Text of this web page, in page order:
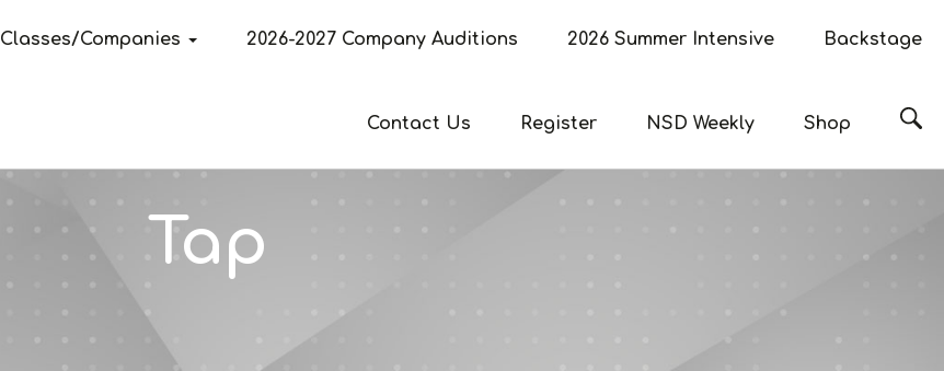
Classes/Companies 2026-2027 Company Auditions 2026 Summer Intensive Backstage
Contact Us Register NSD Weekly Shop
Tap